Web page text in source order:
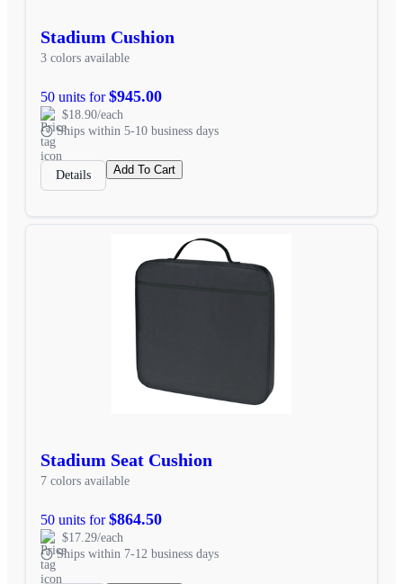
Stadium Cushion
3 colors available
50 units for$945.00
$18.90/each
Ships within 5-10 business days
Details Add To Cart
Stadium Seat Cushion
7 colors available
50 units for$864.50
$17.29/each
Ships within 7-12 business days